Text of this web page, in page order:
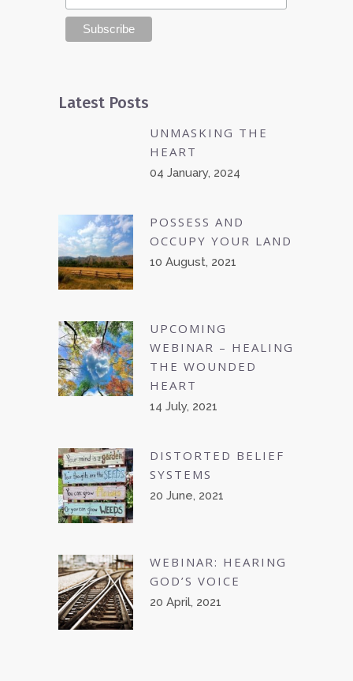
Latest Posts
UNMASKING THE
HEART
04 January, 2024
POSSESS AND
OCCUPY YOUR LAND
10 August, 2021
UPCOMING
WEBINAR – HEALING
THE WOUNDED
HEART
14 July, 2021
DISTORTED BELIEF
SYSTEMS
20 June, 2021
WEBINAR: HEARING
GOD’S VOICE
20 April, 2021